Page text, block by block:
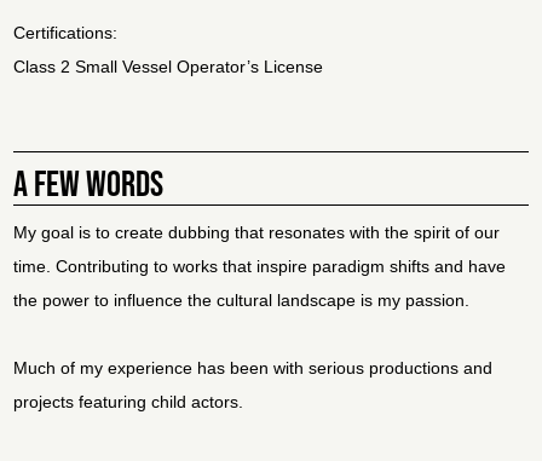
Certifications:
Class 2 Small Vessel Operator’s License
A FEW WORDS
My goal is to create dubbing that resonates with the spirit of our
time. Contributing to works that inspire paradigm shifts and have
the power to influence the cultural landscape is my passion.
Much of my experience has been with serious productions and
projects featuring child actors.